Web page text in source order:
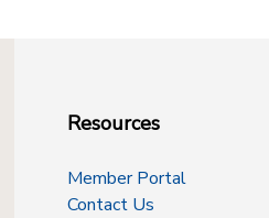
Resources
Member Portal
Contact Us